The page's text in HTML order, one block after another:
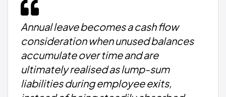
Annual leave becomes a cash flow
consideration when unused balances
accumulate over time and are
ultimately realised as lump-sum
liabilities during employee exits,